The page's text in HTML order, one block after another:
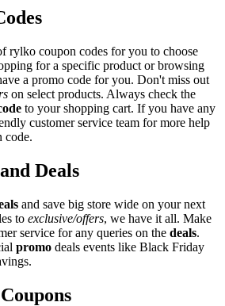
rylko coupon codes for you to choose
for a specific product or browsing
a promo code for you. Don't miss out
on select products. Always check the
to your shopping cart. If you have any
customer service team for more help
code.
Deals
and save big store wide on your next
to exclusive/offers, we have it all. Make
service for any queries on the deals.
promo deals events like Black Friday